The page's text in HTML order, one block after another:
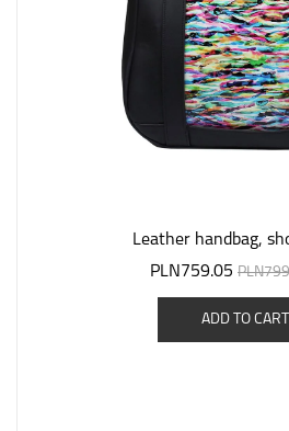
Leather handbag,
PLN759.05
ADD TO CART